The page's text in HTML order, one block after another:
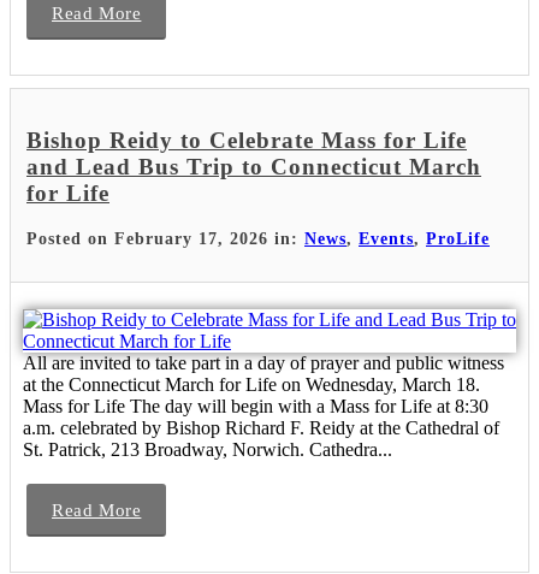
Read More
Bishop Reidy to Celebrate Mass for Life
and Lead Bus Trip to Connecticut March
for Life
Posted on February 17, 2026 in: News, Events, ProLife
All are invited to take part in a day of prayer and public witness
at the Connecticut March for Life on Wednesday, March 18.
Mass for Life The day will begin with a Mass for Life at 8:30
a.m. celebrated by Bishop Richard F. Reidy at the Cathedral of
St. Patrick, 213 Broadway, Norwich. Cathedra...
Read More